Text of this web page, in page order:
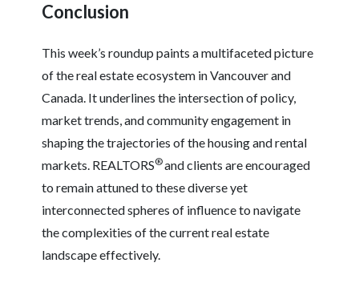
Conclusion
This week’s roundup paints a multifaceted picture
of the real estate ecosystem in Vancouver and
Canada. It underlines the intersection of policy,
market trends, and community engagement in
shaping the trajectories of the housing and rental
markets. REALTORS®and clients are encouraged
to remain attuned to these diverse yet
interconnected spheres of influence to navigate
the complexities of the current real estate
landscape effectively.